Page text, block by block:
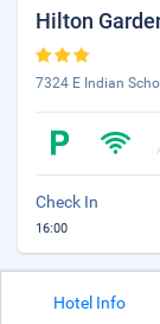
Hilton
7324 E Indian
Check In
16:00
Hotel Info